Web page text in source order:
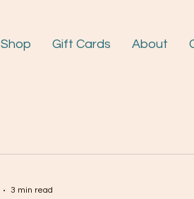
Shop Gift Cards About
3 min read